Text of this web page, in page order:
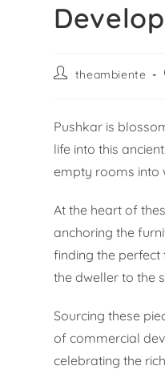
theambiente
Pushkar is
life into this
empty rooms into
At the heart of
anchoring the
finding the perfect
the dweller to the
Sourcing these
of commercial
celebrating the